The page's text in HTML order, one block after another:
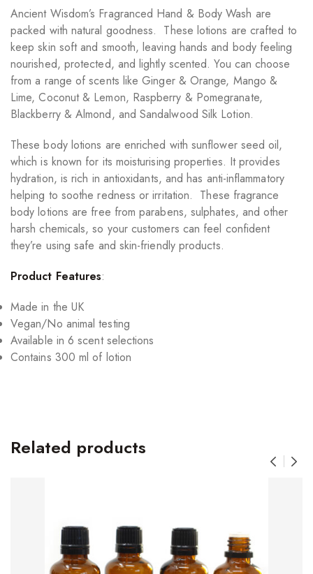
Ancient Wisdom’s Fragranced Hand & Body Wash are
packed with natural goodness. These lotions are crafted to
keep skin soft and smooth, leaving hands and body feeling
nourished, protected, and lightly scented. You can choose
from a range of scents like Ginger & Orange, Mango &
Lime, Coconut & Lemon, Raspberry & Pomegranate,
Blackberry & Almond, and Sandalwood Silk Lotion.
These body lotions are enriched with sunflower seed oil,
which is known for its moisturising properties. It provides
hydration, is rich in antioxidants, and has anti-inflammatory
helping to soothe redness or irritation. These fragrance
body lotions are free from parabens, sulphates, and other
harsh chemicals, so your customers can feel confident
they’re using safe and skin-friendly products.
Product Features:
Made in the UK
Vegan/No animal testing
Available in 6 scent selections
Contains 300 ml of lotion
Related products